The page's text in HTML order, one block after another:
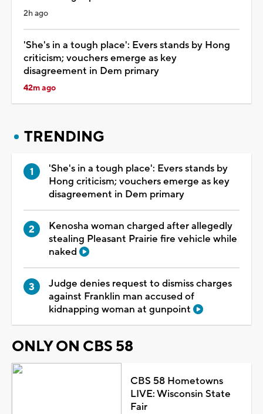
2h ago
'She's in a tough place': Evers stands by Hong
criticism; vouchers emerge as key
disagreement in Dem primary
42m ago
TRENDING
'She's in a tough place': Evers stands by
Hong criticism; vouchers emerge as key
disagreement in Dem primary
Kenosha woman charged after allegedly
stealing Pleasant Prairie fire vehicle while
naked
Judge denies request to dismiss charges
against Franklin man accused of
kidnapping woman at gunpoint
ONLY ON CBS 58
CBS 58 Hometowns
LIVE: Wisconsin State
Fair